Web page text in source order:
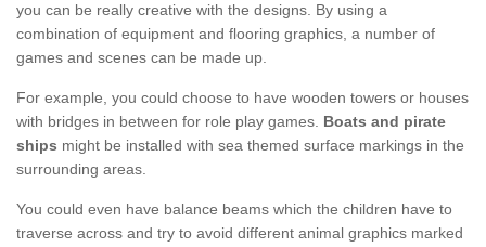
you can be really creative with the designs. By using a
combination of equipment and flooring graphics, a number of
games and scenes can be made up.
For example, you could choose to have wooden towers or houses
with bridges in between for role play games. Boats and pirate
ships might be installed with sea themed surface markings in the
surrounding areas.
You could even have balance beams which the children have to
traverse across and try to avoid different animal graphics marked